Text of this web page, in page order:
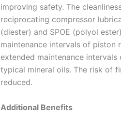
improving safety. The
reciprocating compressor
(diester) and SPOE (polyol
maintenance intervals of piston
extended maintenance
typical mineral oils. The risk of
reduced.
Additional Benefits